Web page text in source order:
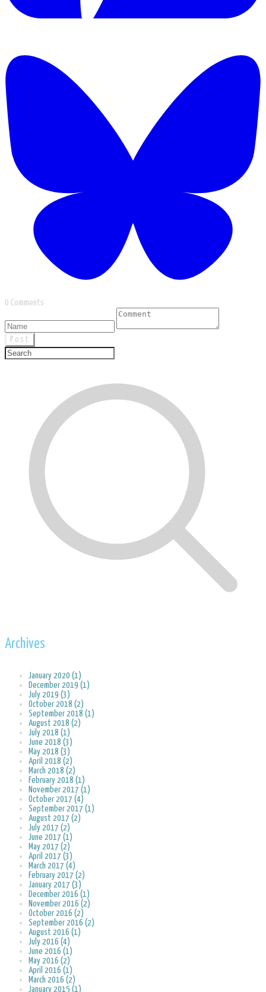
0 Comments
Post
Archives
January 2020 (1)
December 2019 (1)
July 2019 (3)
October 2018 (2)
September 2018 (1)
August 2018 (2)
July 2018 (1)
June 2018 (3)
May 2018 (3)
April 2018 (2)
March 2018 (2)
February 2018 (1)
November 2017 (1)
October 2017 (4)
September 2017 (1)
August 2017 (2)
July 2017 (2)
June 2017 (1)
May 2017 (2)
April 2017 (3)
March 2017 (4)
February 2017 (2)
January 2017 (3)
December 2016 (1)
November 2016 (2)
October 2016 (2)
September 2016 (2)
August 2016 (1)
July 2016 (4)
June 2016 (1)
May 2016 (2)
April 2016 (1)
March 2016 (2)
January 2015 (1)